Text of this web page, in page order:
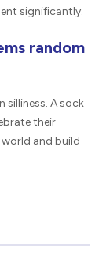
significantly.
random
silliness. A sock
their
and build